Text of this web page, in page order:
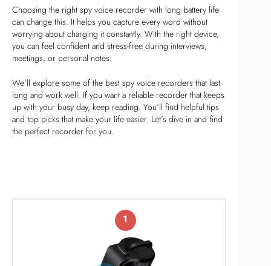
Choosing the right spy voice recorder with long battery life
can change this. It helps you capture every word without
worrying about charging it constantly. With the right device,
you can feel confident and stress-free during interviews,
meetings, or personal notes.
We’ll explore some of the best spy voice recorders that last
long and work well. If you want a reliable recorder that keeps
up with your busy day, keep reading. You’ll find helpful tips
and top picks that make your life easier. Let’s dive in and find
the perfect recorder for you.
1